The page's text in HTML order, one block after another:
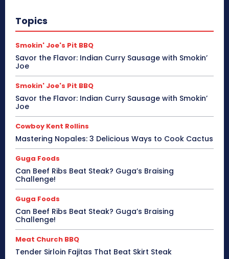
Topics
Smokin' Joe's Pit BBQ
Savor the Flavor: Indian Curry Sausage with Smokin’
Joe
Smokin' Joe's Pit BBQ
Savor the Flavor: Indian Curry Sausage with Smokin’
Joe
Cowboy Kent Rollins
Mastering Nopales: 3 Delicious Ways to Cook Cactus
Guga Foods
Can Beef Ribs Beat Steak? Guga’s Braising
Challenge!
Guga Foods
Can Beef Ribs Beat Steak? Guga’s Braising
Challenge!
Meat Church BBQ
Tender Sirloin Fajitas That Beat Skirt Steak